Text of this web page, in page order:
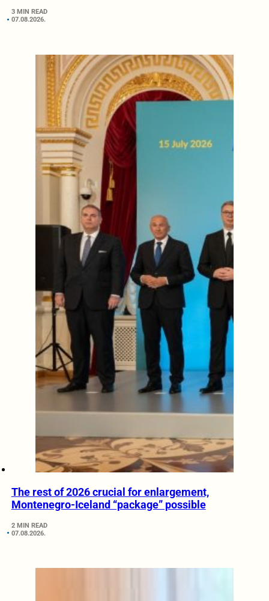
3 MIN READ
07.08.2026.
The rest of 2026 crucial for enlargement,
Montenegro-Iceland “package” possible
2 MIN READ
07.08.2026.